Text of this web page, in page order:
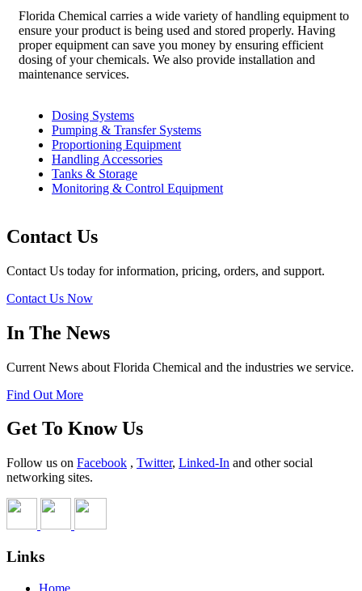
Florida Chemical carries a wide variety of handling equipment to
ensure your product is being used and stored properly. Having
proper equipment can save you money by ensuring efficient
dosing of your chemicals. We also provide installation and
maintenance services.
Dosing Systems
Pumping & Transfer Systems
Proportioning Equipment
Handling Accessories
Tanks & Storage
Monitoring & Control Equipment
Contact Us
Contact Us today for information, pricing, orders, and support.
Contact Us Now
In The News
Current News about Florida Chemical and the industries we service.
Find Out More
Get To Know Us
Follow us on Facebook , Twitter, Linked-In and other social
networking sites.
Links
Home